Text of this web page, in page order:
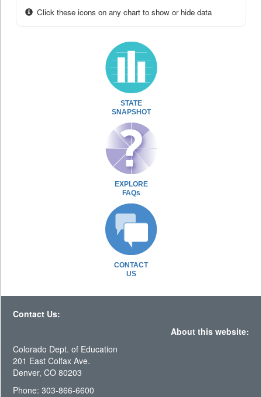
Click these icons on any chart to show or hide data
STATE
SNAPSHOT
EXPLORE
FAQs
CONTACT
US
Contact Us:
About this website:
Colorado Dept. of Education
201 East Colfax Ave.
Denver, CO 80203
Phone: 303-866-6600